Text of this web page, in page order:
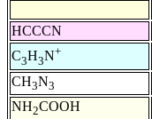
HCCCN
C3H3N+
CH3N3
NH2COOH